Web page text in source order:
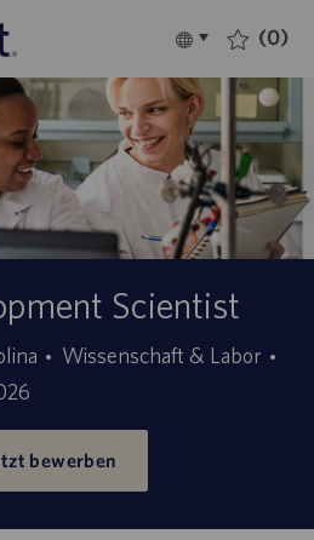
Language
selected
Deutsch (0)
Scientist
Kategorie
Wissenschaft & Labor
bewerben